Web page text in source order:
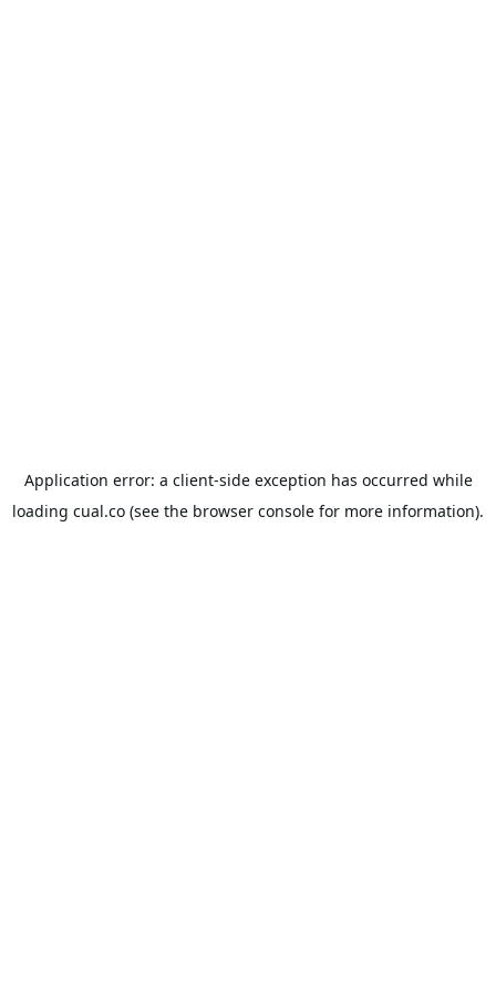
Application error: a client-side exception has occurred while
loading cual.co (see the browser console for more information).